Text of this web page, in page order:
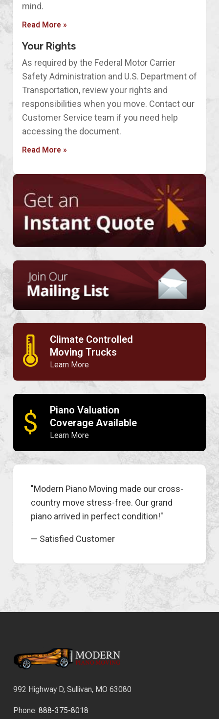
mind.
Read More »
Your Rights
As required by the Federal Motor Carrier
Safety Administration and U.S. Department of
Transportation, review your rights and
responsibilities when you move. Contact our
Customer Service team if you need help
accessing the document.
Read More »
🌡
Climate Controlled
Moving Trucks
Learn More
$
Piano Valuation
Coverage Available
Learn More
"Modern Piano Moving made our cross-
country move stress-free. Our grand
piano arrived in perfect condition!"
— Satisfied Customer
992 Highway D, Sullivan, MO 63080
Phone: 888-375-8018